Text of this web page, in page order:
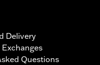
Delivery
Questions